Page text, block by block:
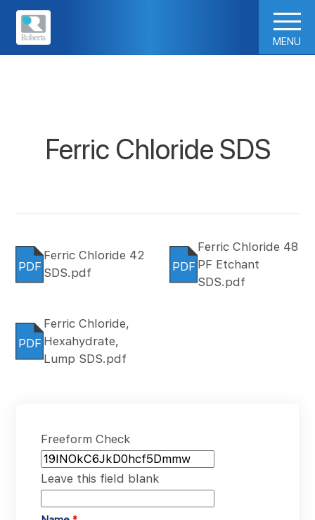
MENU
Ferric Chloride SDS
PDF
Ferric Chloride 42
SDS.pdf
PDF
Ferric Chloride 48
PF Etchant
SDS.pdf
PDF
Ferric Chloride,
Hexahydrate,
Lump SDS.pdf
Freeform Check
Leave this field blank